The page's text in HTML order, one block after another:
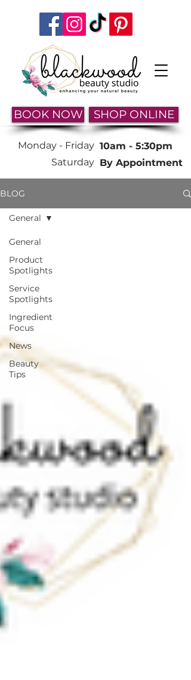
Saturday
10am - 5:30pm
Monday - Friday
By Appointment
SHOP ONLINE
BOOK NOW
BLOG
General
Product
Spotlights
Service
Spotlights
Ingredient
Focus
News
Beauty
Tips
General